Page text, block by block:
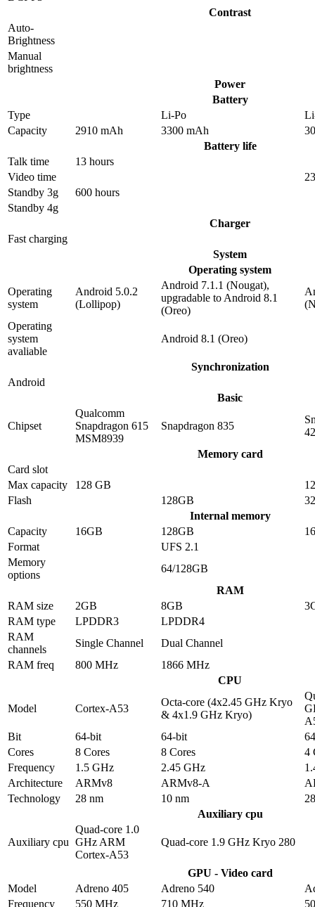
Contrast
Auto-
Brightness
Manual
brightness
Power
Battery
Type
Li-Po
Capacity
2910 mAh 3300 mAh
Battery life
Talk time
13 hours
Video time
Standby 3g
600 hours
Standby 4g
Charger
Fast charging
System
Operating system
Operating
system
Android 5.0.2
(Lollipop)
Android 7.1.1 (Nougat),
upgradable to Android 8.1
(Oreo)
Operating
system
avaliable
Android 8.1 (Oreo)
Synchronization
Android
Basic
Chipset
Qualcomm
Snapdragon 615
MSM8939
Snapdragon 835
Memory card
Card slot
Max capacity
128 GB
Flash
128GB
Internal memory
Capacity
16GB 128GB
Format
UFS 2.1
Memory
options
64/128GB
RAM
RAM size
2GB 8GB
RAM type
LPDDR3
LPDDR4
RAM
channels
Single Channel
Dual Channel
RAM freq
800 MHz
1866 MHz
CPU
Model Cortex-A53
Octa-core (4x2.45 GHz Kryo
& 4x1.9 GHz Kryo)
Bit
64-bit 64-bit
Cores
8 Cores 8 Cores
4
Frequency
1.5 GHz 2.45 GHz
Architecture
ARMv8 ARMv8-A
Technology
28 nm 10 nm
Auxiliary cpu
Auxiliary cpu
Quad-core 1.0
GHz ARM
Cortex-A53
Quad-core 1.9 GHz Kryo 280
GPU - Video card
Model
Adreno 405 Adreno 540
Frequency
550 MHz 710 MHz